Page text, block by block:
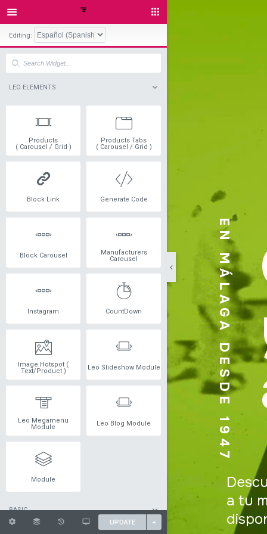
Editing:
LEO ELEMENTS
Products
( Carousel / Grid )
Products Tabs
( Carousel / Grid )
Block Link Generate Code
Block Carousel
Manufacturers
Carousel
Instagram CountDown
Image Hotspot (
Text/Product )
Leo Slideshow Module
Leo Megamenu
Module
Leo Blog Module
Module
BASIC
UPDATE